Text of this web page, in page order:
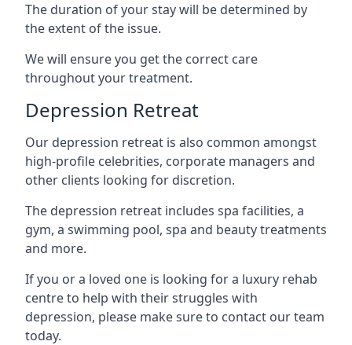
The duration of your stay will be determined by
the extent of the issue.
We will ensure you get the correct care
throughout your treatment.
Depression Retreat
Our depression retreat is also common amongst
high-profile celebrities, corporate managers and
other clients looking for discretion.
The depression retreat includes spa facilities, a
gym, a swimming pool, spa and beauty treatments
and more.
If you or a loved one is looking for a luxury rehab
centre to help with their struggles with
depression, please make sure to contact our team
today.